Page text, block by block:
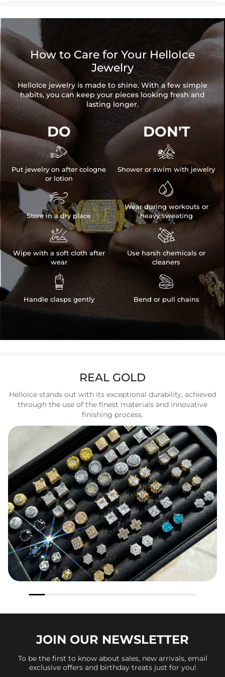
How to Care for Your HelloIce
Jewelry
HelloIce jewelry is made to shine. With a few simple
habits, you can keep your pieces looking fresh and
lasting longer.
DO

Put jewelry on after cologne
or lotion

Store in a dry place

Wipe with a soft cloth after
wear

Handle clasps gently
DON'T

Shower or swim with jewelry

Wear during workouts or
heavy sweating

Use harsh chemicals or
cleaners

Bend or pull chains
REAL GOLD
Helloice stands out with its exceptional durability, achieved
through the use of the finest materials and innovative
finishing process.
JOIN OUR NEWSLETTER
To be the first to know about sales, new arrivals, email
exclusive offers and birthday treats just for you!